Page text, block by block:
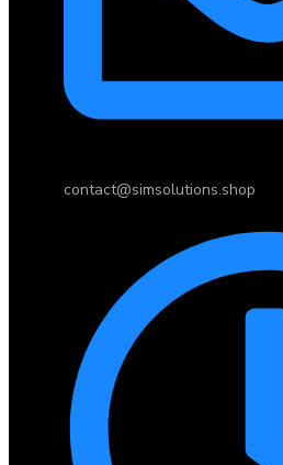
contact@simsolutions.shop